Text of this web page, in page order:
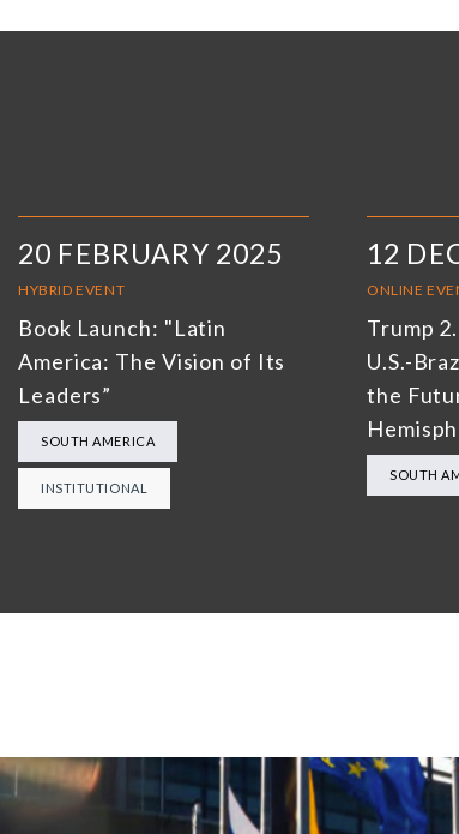
20 FEBRUARY 2025
HYBRID EVENT
Book Launch: "Latin
America: The Vision of Its
Leaders”
SOUTH AMERICA
INSTITUTIONAL
12
ONLINE
Trump
U.S.-
the
SOUTH